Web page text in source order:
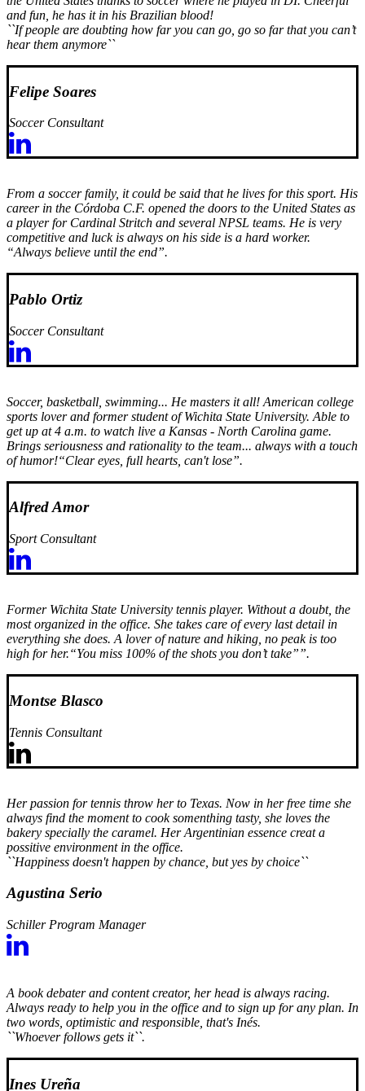
and fun, he has it in his Brazilian blood!
``If people are doubting how far you can go, go so far that you can’t
hear them anymore``
Felipe Soares
Soccer Consultant
From a soccer family, it could be said that he lives for this sport. His
career in the Córdoba C.F. opened the doors to the United States as
a player for Cardinal Stritch and several NPSL teams. He is very
competitive and luck is always on his side is a hard worker.
“Always believe until the end”.
Pablo Ortiz
Soccer Consultant
Soccer, basketball, swimming... He masters it all! American college
sports lover and former student of Wichita State University. Able to
get up at 4 a.m. to watch live a Kansas - North Carolina game.
Brings seriousness and rationality to the team... always with a touch
of humor!“Clear eyes, full hearts, can't lose”.
Alfred Amor
Sport Consultant
Former Wichita State University tennis player. Without a doubt, the
most organized in the office. She takes care of every last detail in
everything she does. A lover of nature and hiking, no peak is too
high for her.“You miss 100% of the shots you don’t take””.
Montse Blasco
Tennis Consultant
Her passion for tennis throw her to Texas. Now in her free time she
always find the moment to cook somenthing tasty, she loves the
bakery specially the caramel. Her Argentinian essence creat a
possitive environment in the office.
``Happiness doesn't happen by chance, but yes by choice``
Agustina Serio
Schiller Program Manager
A book debater and content creator, her head is always racing.
Always ready to help you in the office and to sign up for any plan. In
two words, optimistic and responsible, that's Inés.
``Whoever follows gets it``.
Ines Ureña